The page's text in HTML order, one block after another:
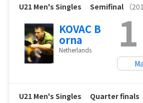
U21 Men's Singles Semifinal （
KOVAC B
orna
Netherlands 1
U21 Men's Singles Quarter finals